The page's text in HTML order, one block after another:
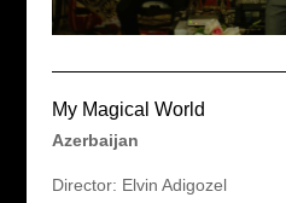
My Magical World
Azerbaijan
Director: Elvin Adigozel